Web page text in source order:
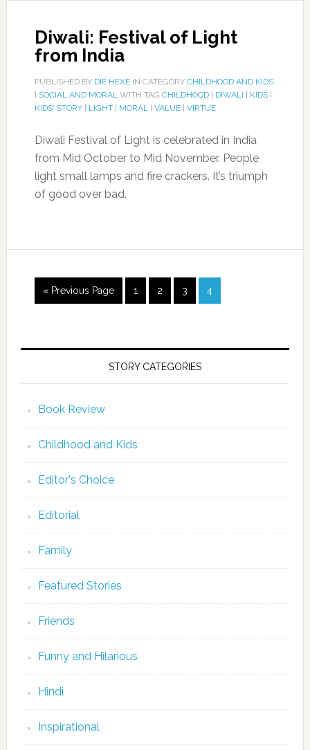
Diwali: Festival of Light
from India
PUBLISHED BY DIE HEXEIN CATEGORY CHILDHOOD AND KIDS
SOCIAL AND MORALWITH TAG CHILDHOOD| DIWALI KIDS|
KIDS' STORY| LIGHT| MORAL| VALUE| VIRTUE
Diwali Festival of Light is celebrated in India
from Mid October to Mid November. People
light small lamps and fire crackers. It’s triumph
of good over bad.
« Previous Page 1 2 3 4
STORY CATEGORIES
Book Review
Childhood and Kids
Editor's Choice
Editorial
Family
Featured Stories
Friends
Funny and Hilarious
Hindi
Inspirational